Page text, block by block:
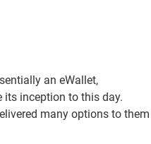
an eWallet,
inception to this day.
many options to them